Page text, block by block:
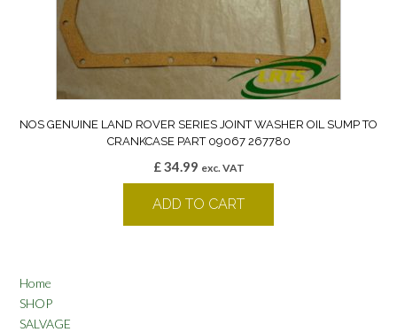
NOS GENUINE LAND ROVER SERIES JOINT WASHER OIL SUMP TO
CRANKCASE PART 09067 267780
£34.99 exc. VAT
ADD TO CART
Home
SHOP
SALVAGE